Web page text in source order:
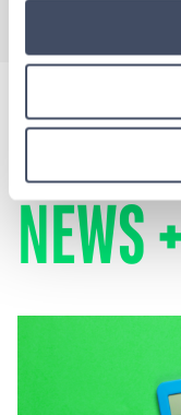
NEWS